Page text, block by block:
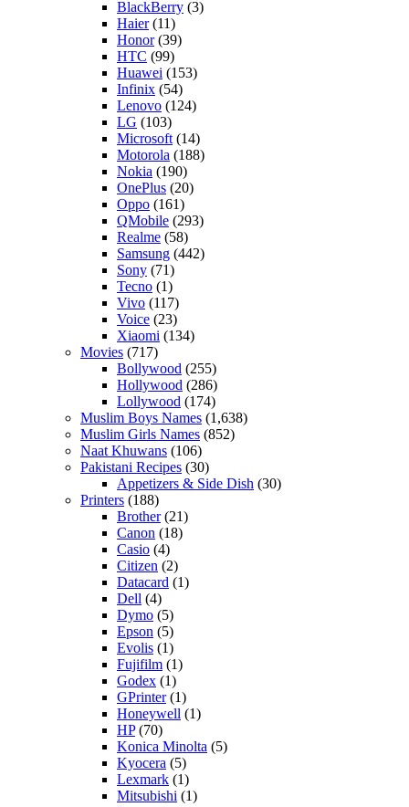
BlackBerry (3)
Haier(11)
Honor(39)
HTC (99)
Huawei (153)
Infinix (54)
Lenovo (124)
LG (103)
Microsoft (14)
Motorola (188)
Nokia (190)
OnePlus (20)
Oppo (161)
QMobile (293)
Realme (58)
Samsung (442)
Sony (71)
Tecno (1)
Vivo (117)
Voice (23)
Xiaomi (134)
Movies (717)
Bollywood (255)
Hollywood (286)
Lollywood (174)
Muslim Boys Names (1,638)
Muslim Girls Names (852)
Naat Khuwans (106)
Pakistani Recipes (30)
Appetizers & Side Dish (30)
Printers (188)
Brother(21)
Canon (18)
Casio (4)
Citizen (2)
Datacard (1)
Dell (4)
Dymo (5)
Epson (5)
Evolis (1)
Fujifilm (1)
Godex (1)
GPrinter(1)
Honeywell (1)
HP(70)
Konica Minolta (5)
Kyocera (5)
Lexmark (1)
Mitsubishi (1)